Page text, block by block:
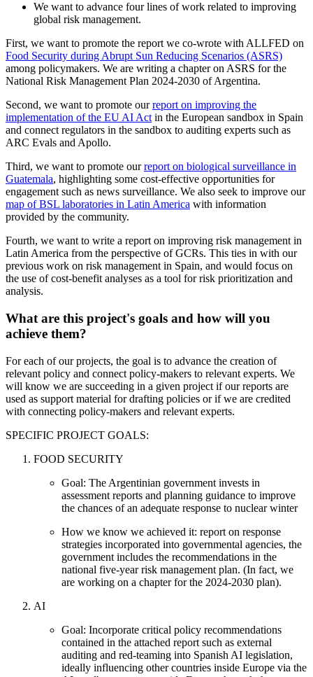
We want to advance four lines of work related to improving
global risk management.
First, we want to promote the report we co-wrote with ALLFED on
Food Security during Abrupt Sun Reducing Scenarios (ASRS)
among policymakers. We are writing a chapter on ASRS for the
National Risk Management Plan 2024-2030 of Argentina.
Second, we want to promote ourreport on improving the
implementation of the EU AI Act in the European sandbox in Spain
and connect regulators in the sandbox to auditing experts such as
ARC Evals and Apollo.
Third, we want to promote ourreport on biological surveillance in
Guatemala, highlighting some cost-effective opportunities for
engagement such as news surveillance. We also seek to improve our
map of BSL laboratories in Latin America with information
provided by the community.
Fourth, we want to write a report on improving risk management in
Latin America from the perspective of GCRs. This ties in with our
previous work on risk management in Spain, and would focus on
the use of cost-benefit analyses as a tool for risk prioritization and
analysis.
What are this project's goals and how will you
achieve them?
For each of our projects, the goal is to advance the creation of
relevant policy and connect policy-makers to relevant experts. We
will know we are succeeding in a given project if our reports are
used as support material for drafting policies or if we are credited
with connecting policy-makers and relevant experts.
SPECIFIC PROJECT GOALS:
FOOD SECURITY
Goal: The Argentinian government invests in
assessment reports and planning guidance to improve
the chances of an adequate response to nuclear winter
How we know we achieved it: report on response
strategies incorporated into governmental agencies, the
government includes the recommendations in the
national five-year risk management plan. (In fact, we
are working on a chapter for the 2024-2030 plan).
AI
Goal: Incorporate critical policy recommendations
contained in the attached report such as external
auditing and red-teaming into Spanish AI legislation,
ideally influencing other countries inside Europe via the